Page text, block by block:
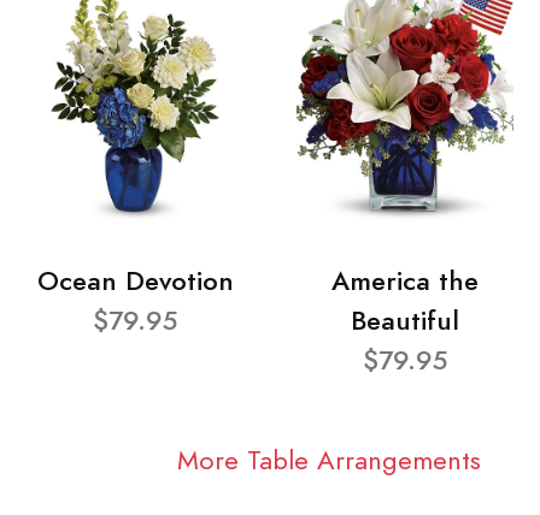
Ocean Devotion
$79.95
America the
Beautiful
$79.95
More Table Arrangements